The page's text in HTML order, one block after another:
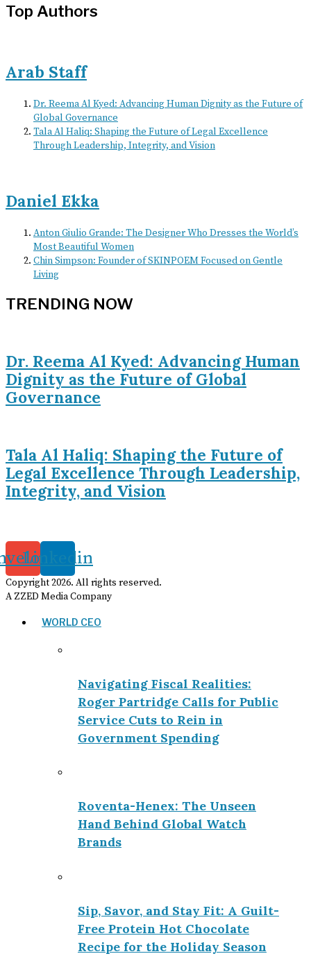
Top Authors
Arab Staff
Dr. Reema Al Kyed: Advancing Human Dignity as the Future of
Global Governance
Tala Al Haliq: Shaping the Future of Legal Excellence
Through Leadership, Integrity, and Vision
Daniel Ekka
Anton Giulio Grande: The Designer Who Dresses the World’s
Most Beautiful Women
Chin Simpson: Founder of SKINPOEM Focused on Gentle
Living
TRENDING NOW
Dr. Reema Al Kyed: Advancing Human
Dignity as the Future of Global
Governance
Tala Al Haliq: Shaping the Future of
Legal Excellence Through Leadership,
Integrity, and Vision
Linkedin
Copyright2026. All rights reserved.
A ZZED Media Company
WORLD CEO
Navigating Fiscal Realities:
Roger Partridge Calls for Public
Service Cuts to Rein in
Government Spending
Roventa-Henex: The Unseen
Hand Behind Global Watch
Brands
Sip, Savor, and Stay Fit: A Guilt-
Free Protein Hot Chocolate
Recipe for the Holiday Season